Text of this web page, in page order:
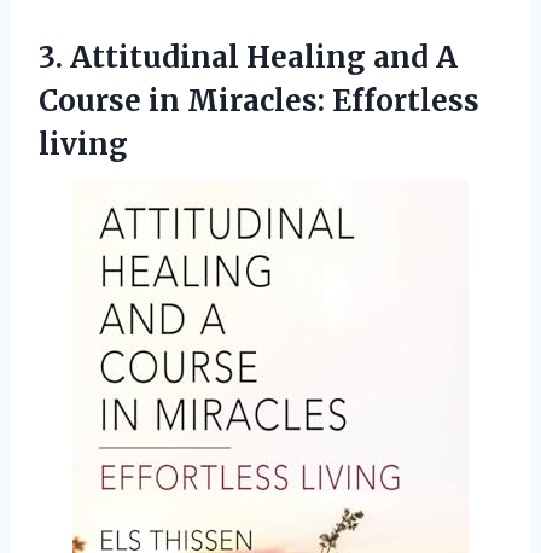
3. Attitudinal Healing and A
Course in Miracles: Effortless
living